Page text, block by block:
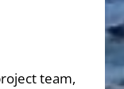
team,